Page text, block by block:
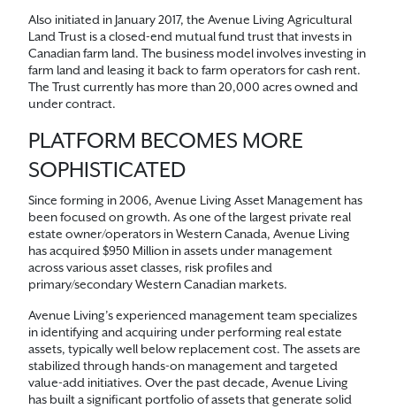
Also initiated in January 2017, the Avenue Living Agricultural
Land Trust is a closed-end mutual fund trust that invests in
Canadian farm land. The business model involves investing in
farm land and leasing it back to farm operators for cash rent.
The Trust currently has more than 20,000 acres owned and
under contract.
PLATFORM BECOMES MORE
SOPHISTICATED
Since forming in 2006, Avenue Living Asset Management has
been focused on growth. As one of the largest private real
estate owner/operators in Western Canada, Avenue Living
has acquired $950 Million in assets under management
across various asset classes, risk profiles and
primary/secondary Western Canadian markets.
Avenue Living’s experienced management team specializes
in identifying and acquiring under performing real estate
assets, typically well below replacement cost. The assets are
stabilized through hands-on management and targeted
value-add initiatives. Over the past decade, Avenue Living
has built a significant portfolio of assets that generate solid